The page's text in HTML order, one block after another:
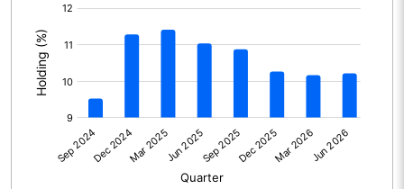
Consolidated Net Profit
Equity Capital
Face Value (IN RS)
Reserves